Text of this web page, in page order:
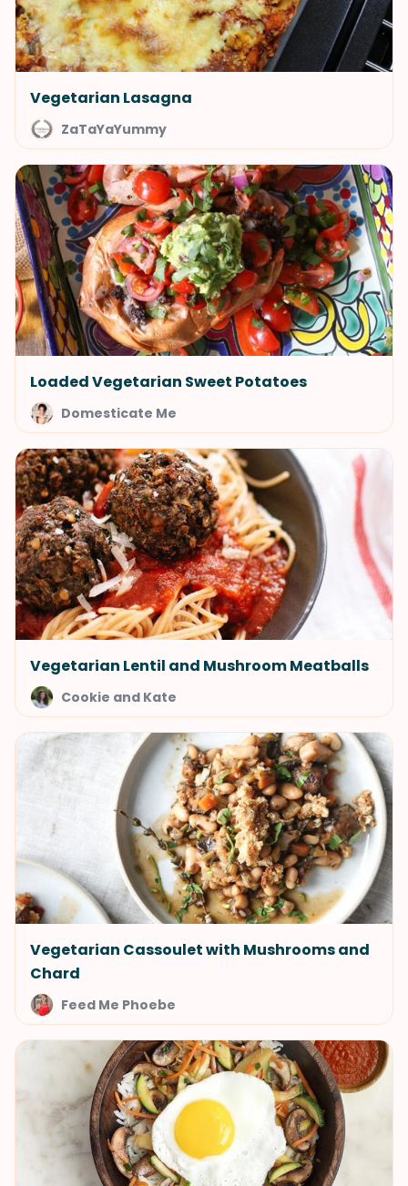
Vegetarian Lasagna
ZaTaYaYummy
Loaded Vegetarian Sweet Potatoes
Domesticate Me
Vegetarian Lentil and Mushroom Meatballs
Cookie and Kate
Vegetarian Cassoulet with Mushrooms and
Chard
Feed Me Phoebe